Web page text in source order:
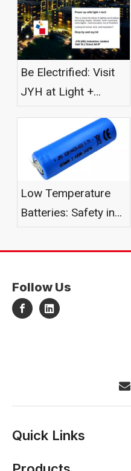
Be Electrified: Visit
JYH at Light +
Building 2026
Low Temperature
Batteries: Safety in
Harsh Environments
Follow Us

Quick Links